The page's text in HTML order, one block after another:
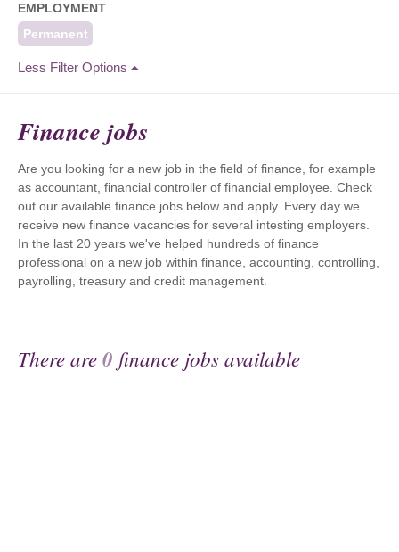
EMPLOYMENT
Permanent
Less Filter Options
Finance jobs
Are you looking for a new job in the field of finance, for example
as accountant, financial controller of financial employee. Check
out our available finance jobs below and apply. Every day we
receive new finance vacancies for several intesting employers.
In the last 20 years we've helped hundreds of finance
professional on a new job within finance, accounting, controlling,
payrolling, treasury and credit management.
There are0 finance jobs available